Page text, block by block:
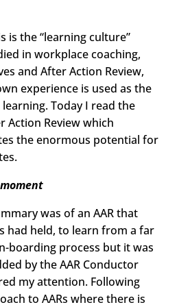
is the “learning culture”
in workplace coaching,
and After Action Review,
experience is used as the
Today I read the
Action Review which
the enormous potential for
was of an AAR that
had held, to learn from a far
boarding process but it was
by the AAR Conductor
my attention. Following
to AARs where there is